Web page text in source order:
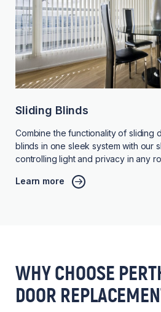
Sliding Blinds
Combine the functionality of sliding
blinds in one sleek system with our
controlling light and privacy in any
Learn more
WHY CHOOSE
DOOR